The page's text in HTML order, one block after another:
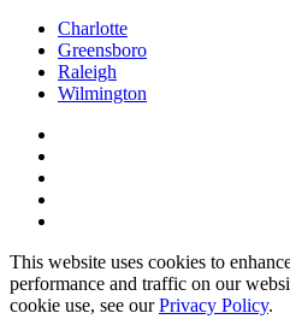
Charlotte
Greensboro
Raleigh
Wilmington
This website uses cookies to
performance and traffic on our
cookie use, see ourPrivacy Policy.